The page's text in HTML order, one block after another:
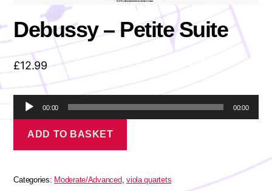
Debussy – Petite Suite
£12.99
o
l
00:00 00:00
ADD TO BASKET
Categories: Moderate/Advanced,viola quartets